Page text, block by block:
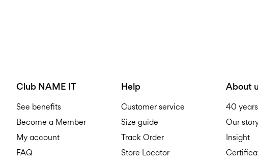
Club NAME IT
See benefits
Become a Member
My account
FAQ
Help
Customer service
Size guide
Track Order
Store Locator
About
40
Our
Insight